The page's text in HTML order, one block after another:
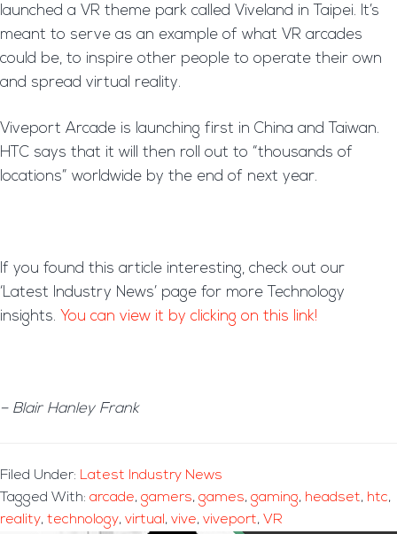
launched a VR theme park called Viveland in Taipei. It’s
meant to serve as an example of what VR arcades
could be, to inspire other people to operate their own
and spread virtual reality.
Viveport Arcade is launching first in China and Taiwan.
HTC says that it will then roll out to “thousands of
locations” worldwide by the end of next year.
If you found this article interesting, check out our
‘Latest Industry News’ page for more Technology
insights. You can view it by clicking on this link!
– Blair Hanley Frank
Filed Under: Latest Industry News
Tagged With: arcade, gamers, games, gaming, headset, htc,
reality, technology, virtual , vive, viveport, VR